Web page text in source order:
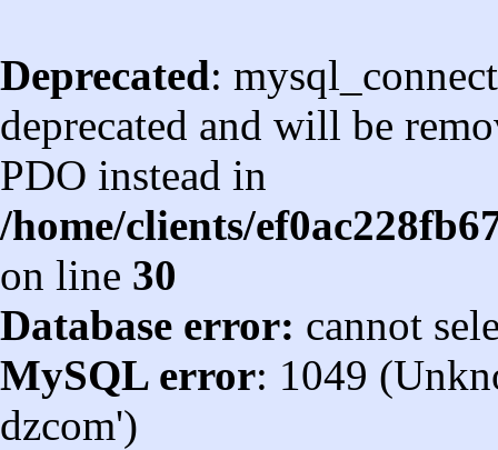
Deprecated:
deprecated and will be
PDO instead in
/home/clients/
on line 30
Database error: cannot
MySQL error: 1049
dzcom')